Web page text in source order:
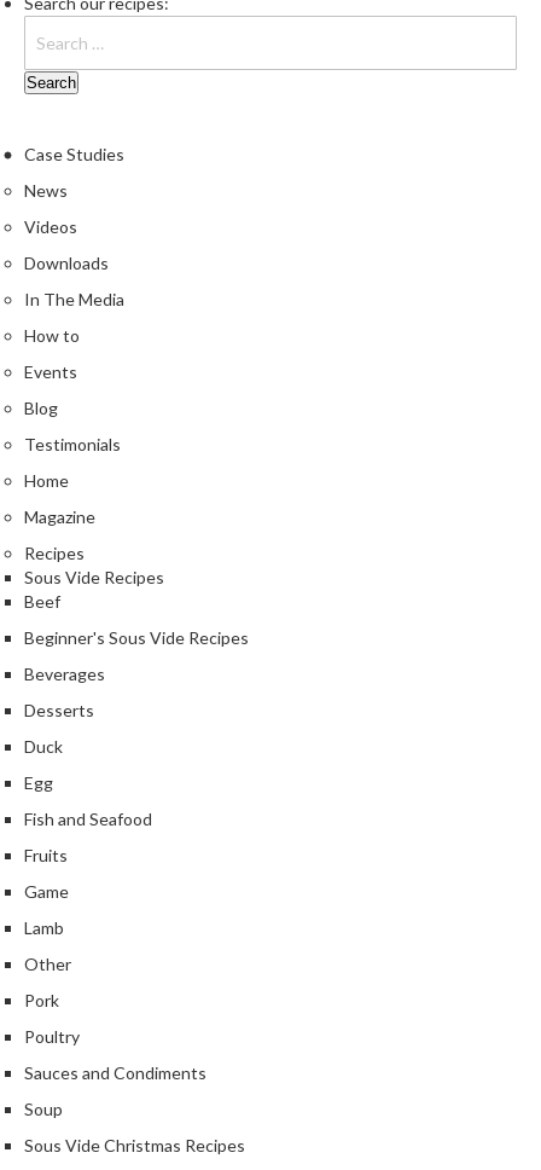
Case Studies
News
Videos
Downloads
In The Media
How to
Events
Blog
Testimonials
Home
Magazine
Recipes
Sous Vide Recipes
Beef
Beginner's Sous Vide Recipes
Beverages
Desserts
Duck
Egg
Fish and Seafood
Fruits
Game
Lamb
Other
Pork
Poultry
Sauces and Condiments
Soup
Sous Vide Christmas Recipes